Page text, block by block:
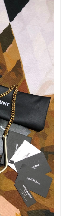
at 10:38 AM.
at 10:00 PM.
at 9:40 AM.
2026 at 6:40 PM.
PM.
at 3:25 PM.
12:43 PM.
at 11:25 PM.